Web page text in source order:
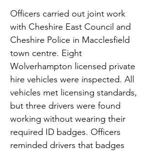
Officers carried out joint work
with Cheshire East Council and
Cheshire Police in Macclesfield
town centre. Eight
Wolverhampton licensed private
hire vehicles were inspected. All
vehicles met licensing standards,
but three drivers were found
working without wearing their
required ID badges. Officers
reminded drivers that badges